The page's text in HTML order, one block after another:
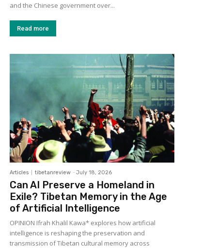
and the Chinese government over...
Read more
Articles tibetanreview - July 18, 2026
Can AI Preserve a Homeland in
Exile? Tibetan Memory in the Age
of Artificial Intelligence
OPINION Ifrah Khalil Kawa* explores how artificial
intelligence is reshaping the preservation and
transmission of Tibetan cultural memory across